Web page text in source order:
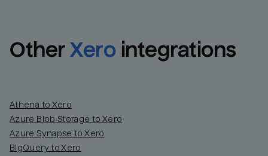
Other Xero integrations
Athena to Xero
Azure Blob Storage to Xero
Azure Synapse to Xero
BigQuery to Xero